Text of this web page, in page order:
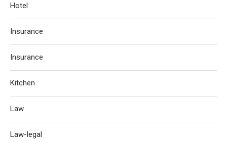
Hotel
Insurance
Insurance
Kitchen
Law
Law-legal